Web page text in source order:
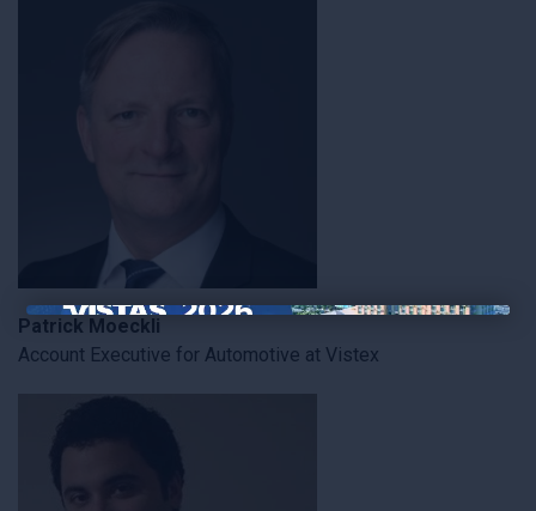
Patrick Moeckli
Account Executive for Automotive at Vistex